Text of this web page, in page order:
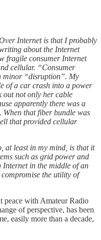
Internet is that I probably
about the Internet
fragile consumer Internet
cellular. “Consumer
minor “disruption”. My
of a car crash into a power
out not only her cable
apparently there was a
When that fiber bundle was
that provided cellular
at least in my mind, is that it
such as grid power and
Internet in the middle of an
the utility of
peace with Amateur Radio
of perspective, has been
easily more than a decade,